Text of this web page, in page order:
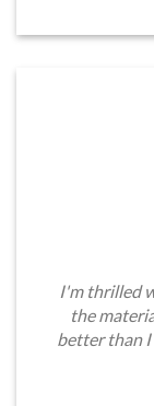
I'm thrilled
the
better than